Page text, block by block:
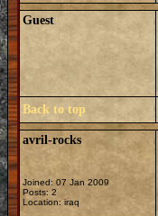
Guest
Back to top
avril-rocks
Joined: 07 Jan 2009
Posts: 2
Location: iraq